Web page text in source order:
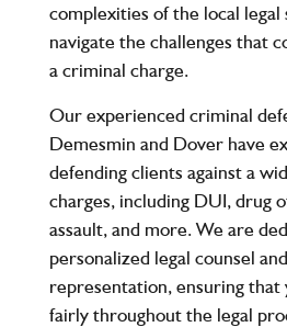
complexities of the local legal
navigate the challenges that
a criminal charge.
Our experienced criminal
Demesmin and Dover have
defending clients against a
charges, including DUI, drug
assault, and more. We are
personalized legal counsel
representation, ensuring that
fairly throughout the legal